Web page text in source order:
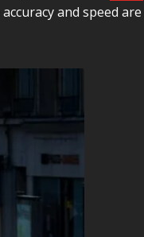
and speed are